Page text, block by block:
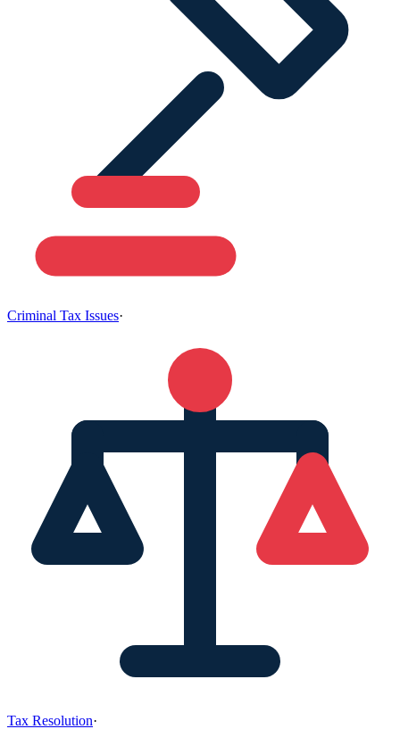
Criminal Tax Issues·
Tax Resolution·